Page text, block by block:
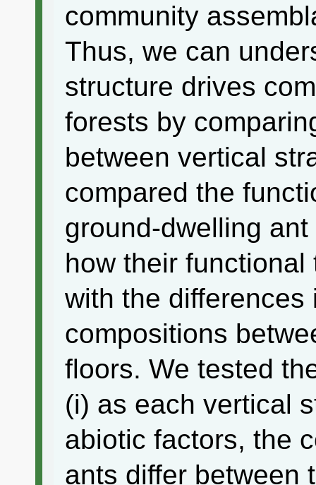
community
Thus, we can
structure drives
forests by
between vertical
compared the
ground-dwelling
how their
with the differences
compositions
floors. We tested
(i) as each vertical
abiotic factors, the
ants differ between